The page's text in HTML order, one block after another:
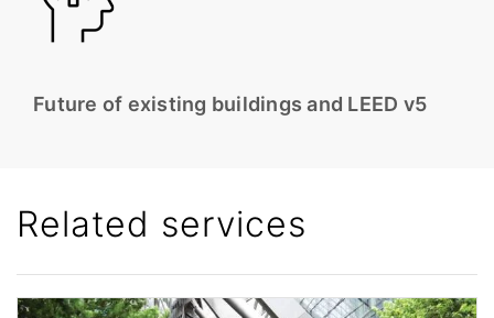
Future of existing buildings and LEED v5
Related services